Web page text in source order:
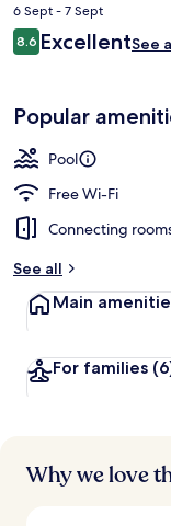
price
is
S$97
6 Sept - 7 Sept
Reviews
8.68.6 out of 10
ExcellentSee
Popular
Pool
Free Wi-Fi
Connecting
See all
Main
For families
Why we love